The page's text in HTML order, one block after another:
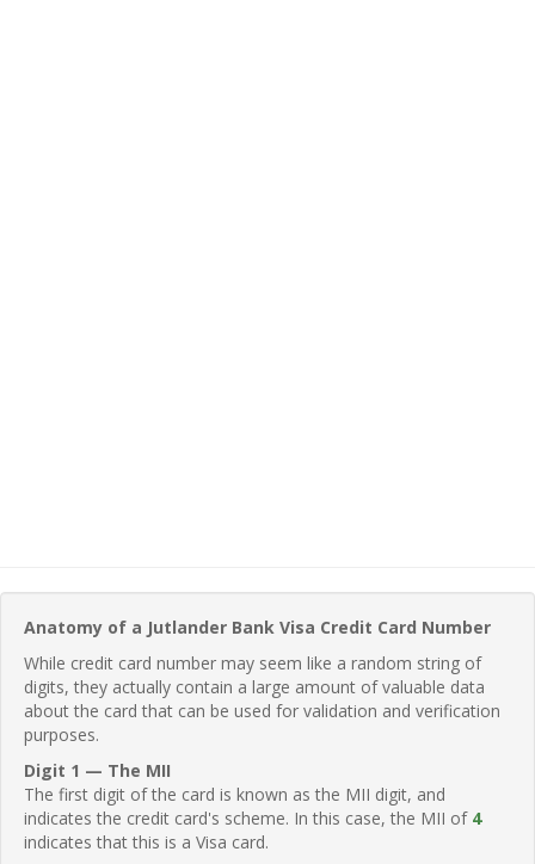
Anatomy of a Jutlander Bank Visa Credit Card Number
While credit card number may seem like a random string of
digits, they actually contain a large amount of valuable data
about the card that can be used for validation and verification
purposes.
Digit 1 — The MII
The first digit of the card is known as the MII digit, and
indicates the credit card's scheme. In this case, the MII of 4
indicates that this is a Visa card.